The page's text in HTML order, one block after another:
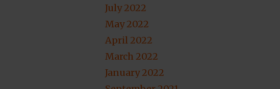
July 2022
May 2022
April 2022
March 2022
January 2022